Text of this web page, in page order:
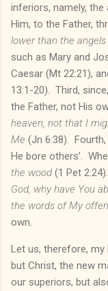
inferiors, namely,
Him, to the Father,
lower than the angels
such as Mary and
Caesar (Mt 22:21),
13:1-20). Third,
the Father, not His
heaven, not that I
Me (Jn 6:38).
He bore others’.
the wood (1 Pet
God, why have You
the words of My
own.
Let us, therefore,
but Christ, the new
our superiors, but